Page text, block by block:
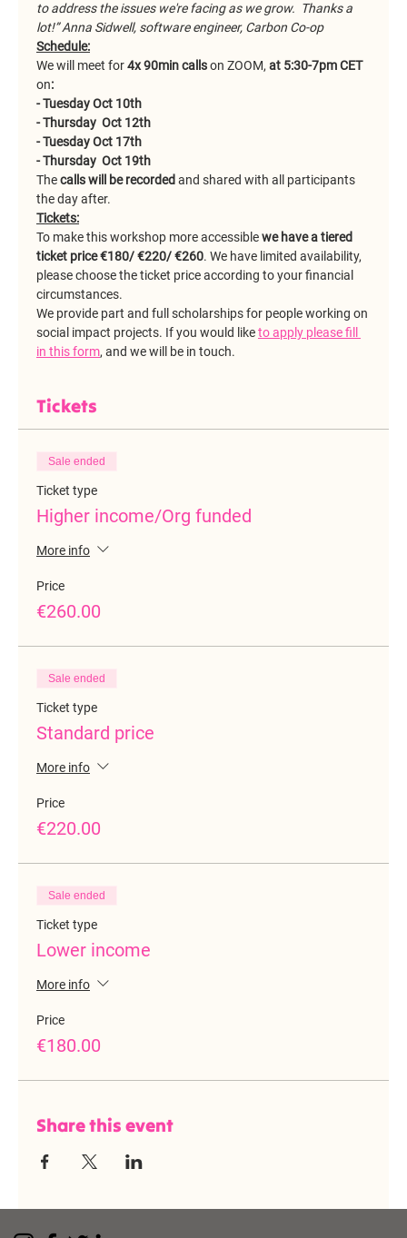
to address the issues we're facing as we grow.  Thanks a
lot!” Anna Sidwell, software engineer, Carbon Co-op
Schedule:
We will meet for 4x 90min calls on ZOOM, at 5:30-7pm CET
on:
- Tuesday Oct 10th
- Thursday  Oct 12th
- Tuesday Oct 17th
- Thursday  Oct 19th
The calls will be recorded and shared with all participants
the day after.
Tickets:
To make this workshop more accessible we have a tiered
ticket price €180/ €220/ €260. We have limited availability,
please choose the ticket price according to your financial
circumstances.
We provide part and full scholarships for people working on
social impact projects. If you would like to apply please fill
in this form, and we will be in touch.
Tickets
Sale ended
Ticket type
Higher income/Org funded
More info
Price
€260.00
Sale ended
Ticket type
Standard price
More info
Price
€220.00
Sale ended
Ticket type
Lower income
More info
Price
€180.00
Share this event